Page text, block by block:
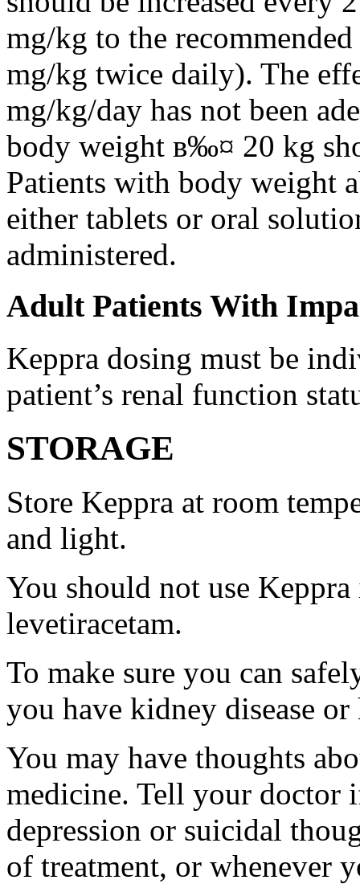
mg/kg to the
mg/kg twice daily). The
mg/kg/day has not been
body weight в‰¤ 20 kg
Patients with body weight
either tablets or oral
administered.
Adult Patients With
Keppra dosing must be
patient’s renal function
STORAGE
Store Keppra at room
and light.
You should not use
levetiracetam.
To make sure you can
you have kidney disease
You may have thoughts
medicine. Tell your doctor
depression or suicidal
of treatment, or whenever